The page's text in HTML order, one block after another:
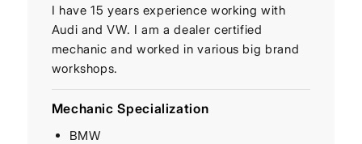
I have 15 years experience working with
Audi and VW. I am a dealer certified
mechanic and worked in various big brand
workshops.
Mechanic Specialization
BMW